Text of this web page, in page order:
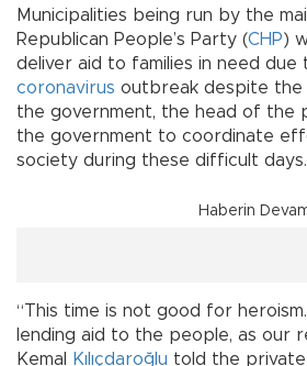
Municipalities being run by the
Republican People’s Party (CHP)
deliver aid to families in need due
coronavirus outbreak despite the
the government, the head of the
the government to coordinate
society during these difficult days.
Haberin
“This time is not good for
lending aid to the people, as our
Kemal
Kılıçdaroğlu told the